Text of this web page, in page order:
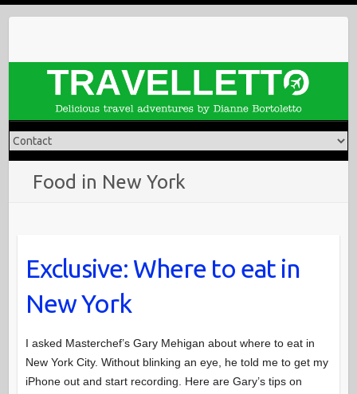
Food in New York
Exclusive: Where to eat in
New York
I asked Masterchef’s Gary Mehigan about where to eat in
New York City. Without blinking an eye, he told me to get my
iPhone out and start recording. Here are Gary’s tips on